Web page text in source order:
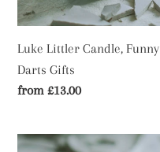
Luke Littler Candle, Funny
Darts Gifts
Regular
from £13.00
Stephen